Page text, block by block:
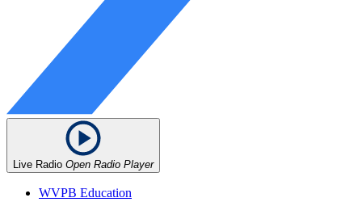
Live Radio Open Radio Player
WVPB Education